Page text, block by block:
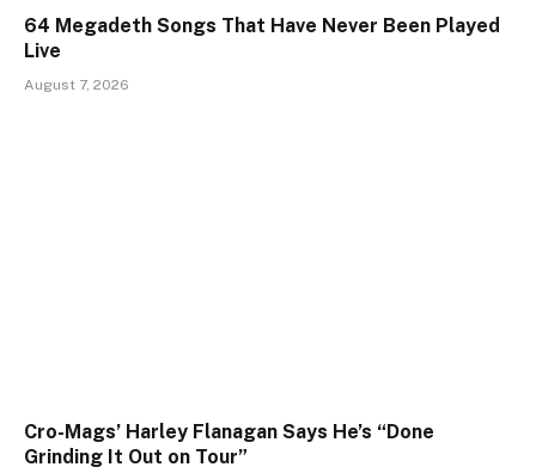
64 Megadeth Songs That Have Never Been Played
Live
August 7, 2026
Cro-Mags’ Harley Flanagan Says He’s “Done
Grinding It Out on Tour”